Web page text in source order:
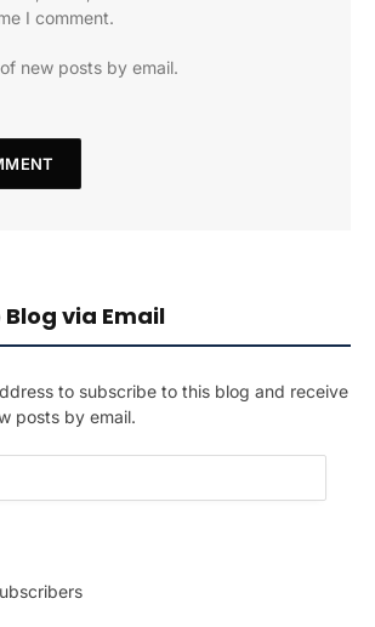
I comment.
new posts by email.
via Email
to subscribe to this blog and receive
posts by email.